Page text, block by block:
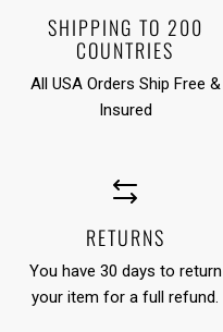
SHIPPING TO 200
COUNTRIES
All USA Orders Ship Free &
Insured
RETURNS
You have 30 days to return
your item for a full refund.